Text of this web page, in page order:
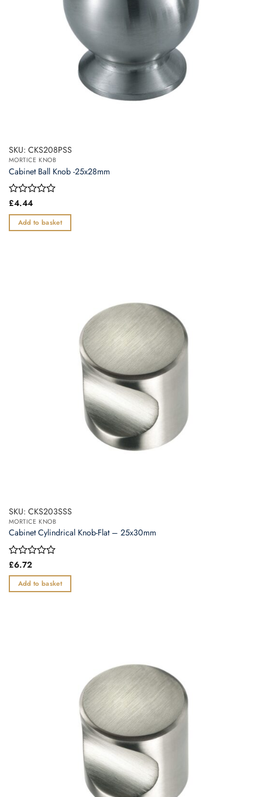
SKU: CKS208PSS
MORTICE KNOB
Cabinet Ball Knob -25x28mm
Rated
out
of
£4.44
Add to basket
SKU: CKS203SSS
MORTICE KNOB
Cabinet Cylindrical Knob-Flat – 25x30mm
Rated
out
of
£6.72
Add to basket